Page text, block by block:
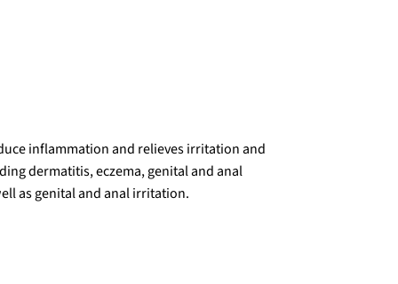
inflammation and relieves irritation and
dermatitis, eczema, genital and anal
as genital and anal irritation.